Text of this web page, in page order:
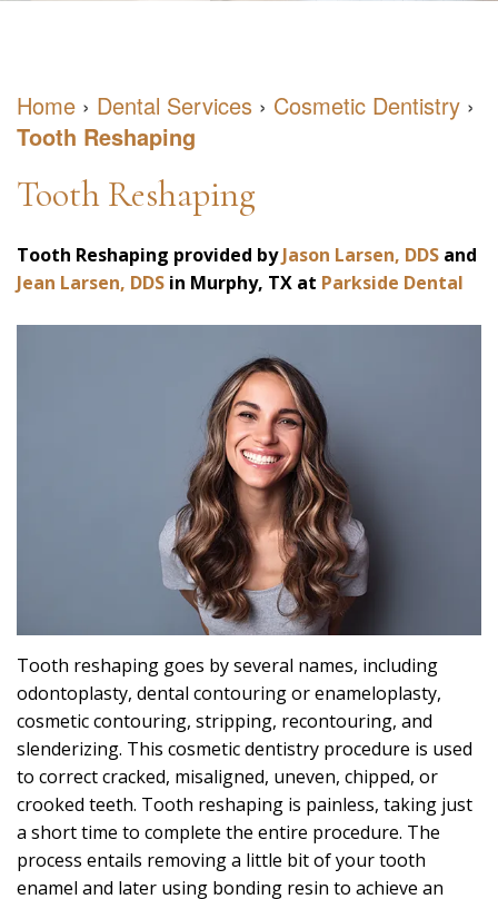
Our
Our
Office
Cosmetic
Emergency
Dentistry
Sleep
What
is
Sleep
Apnea
Cause?
Dental
Reviews
Virtual
Consultation
Home › Dental Services › Cosmetic Dentistry ›
Tooth Reshaping
Tooth Reshaping
Tooth Reshaping provided byJason Larsen, DDS and
Jean Larsen, DDS in Murphy, TX at Parkside Dental
Tooth reshaping goes by several names, including
odontoplasty, dental contouring or enameloplasty,
cosmetic contouring, stripping, recontouring, and
slenderizing. This cosmetic dentistry procedure is used
to correct cracked, misaligned, uneven, chipped, or
crooked teeth. Tooth reshaping is painless, taking just
a short time to complete the entire procedure. The
process entails removing a little bit of your tooth
enamel and later using bonding resin to achieve an